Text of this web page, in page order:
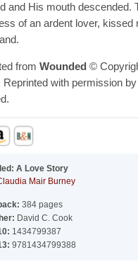
and His mouth descended.
of an ardent lover,
from Wounded ©
Reprinted with permission
A Love Story
Mair Burney
384 pages
David C. Cook
1434799387
9781434799388